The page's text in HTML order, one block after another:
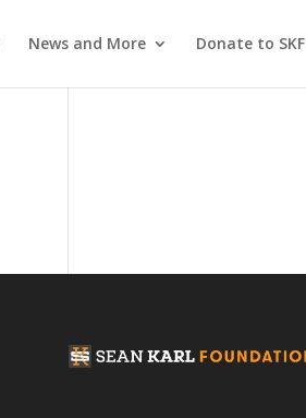
News and More Donate to SKF